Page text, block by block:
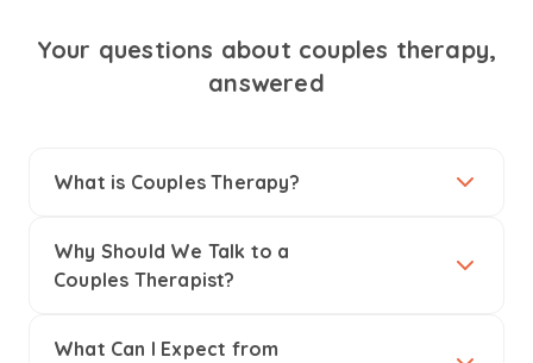
Your questions about couples therapy,
answered
What is Couples Therapy?
Why Should We Talk to a
Couples Therapist?
What Can I Expect from